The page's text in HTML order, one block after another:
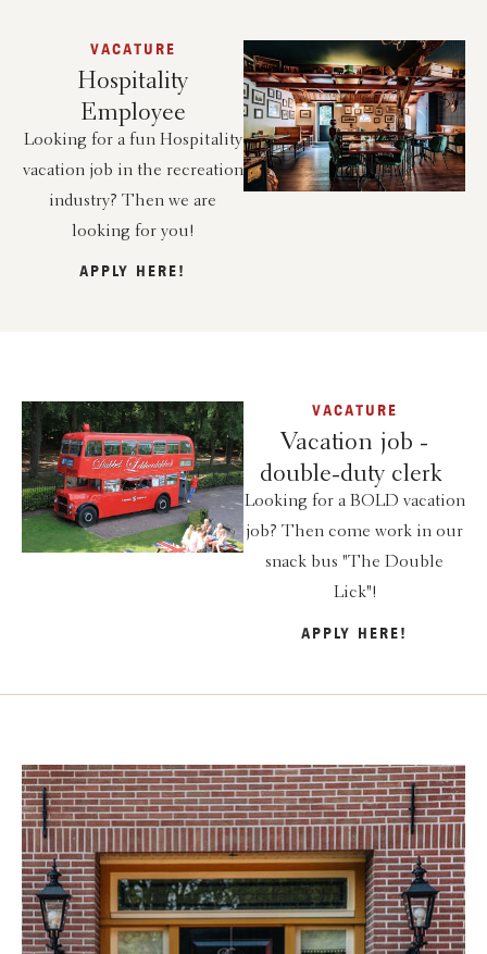
VACATURE
Hospitality
Employee
Looking for a fun Hospitality
vacation job in the recreation
industry? Then we are
looking for you!
APPLY HERE!
VACATURE
Vacation job -
double-duty clerk
Looking for a BOLD vacation
job? Then come work in our
snack bus "The Double
Lick"!
APPLY HERE!